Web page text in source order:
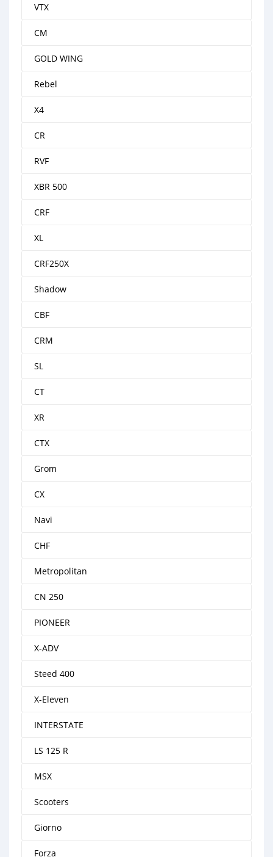
VTX
CM
GOLD WING
Rebel
X4
CR
RVF
XBR 500
CRF
XL
CRF250X
Shadow
CBF
CRM
SL
CT
XR
CTX
Grom
CX
Navi
CHF
Metropolitan
CN 250
PIONEER
X-ADV
Steed 400
X-Eleven
INTERSTATE
LS 125 R
MSX
Scooters
Giorno
Forza